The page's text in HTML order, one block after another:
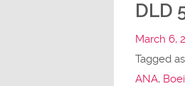
DLD
March 6,
Tagged
ANA,